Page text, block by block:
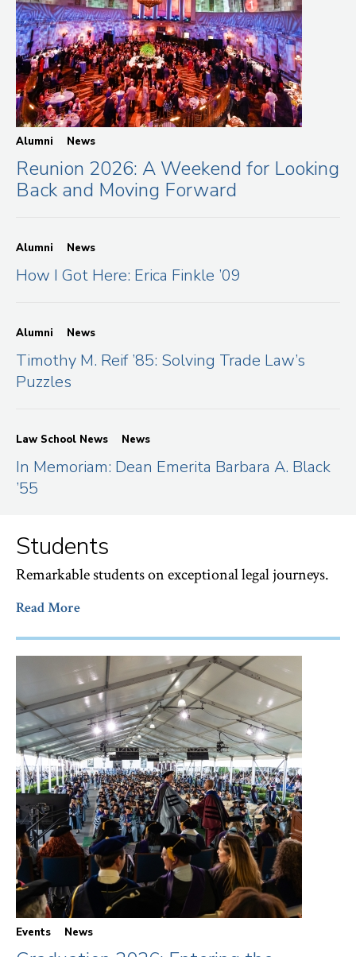
Alumni News
Reunion 2026: A Weekend for Looking
Back and Moving Forward
Alumni News
How I Got Here: Erica Finkle ’09
Alumni News
Timothy M. Reif ’85: Solving Trade Law’s
Puzzles
Law School News News
In Memoriam: Dean Emerita Barbara A. Black
’55
Students
Remarkable students on exceptional legal journeys.
Read More
Events News